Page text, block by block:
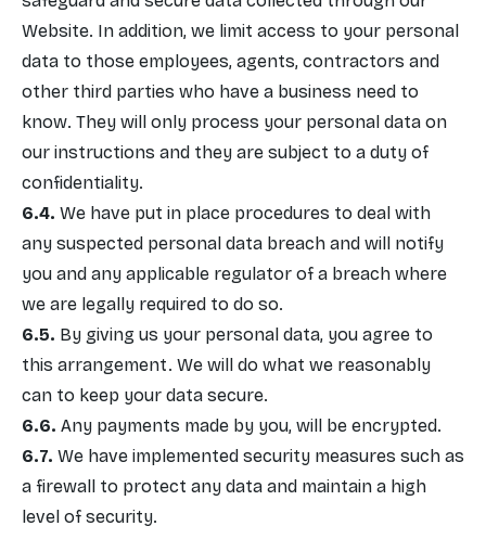
Website. In addition, we limit access to your personal
data to those employees, agents, contractors and
other third parties who have a business need to
know. They will only process your personal data on
our instructions and they are subject to a duty of
confidentiality.
We have put in place procedures to deal with
any suspected personal data breach and will notify
you and any applicable regulator of a breach where
we are legally required to do so.
By giving us your personal data, you agree to
this arrangement. We will do what we reasonably
can to keep your data secure.
Any payments made by you, will be encrypted.
We have implemented security measures such as
a firewall to protect any data and maintain a high
level of security.